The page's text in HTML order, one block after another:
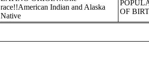
race!!American Indian and Alaska
Native
OF